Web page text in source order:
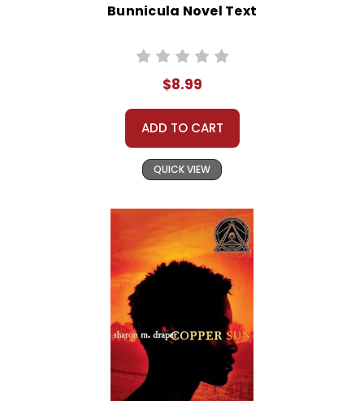
Bunnicula Novel Text
$8.99
ADD TO CART
QUICK VIEW